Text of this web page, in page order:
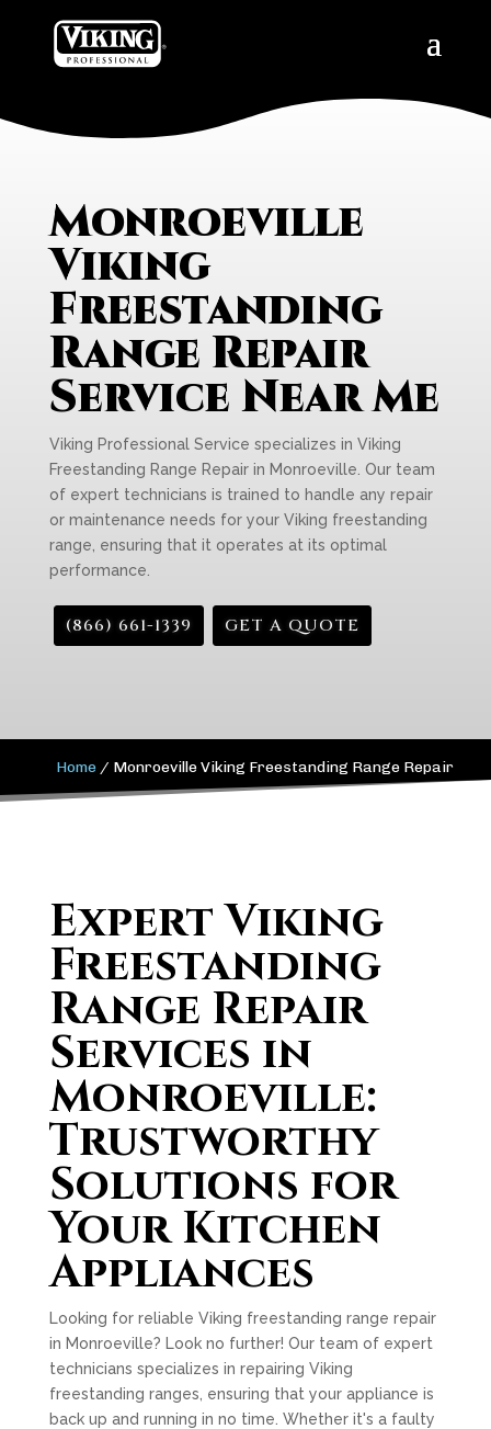
Monroeville
Viking
Freestanding
Range Repair
Service Near Me
Viking Professional Service specializes in Viking
Freestanding Range Repair in Monroeville. Our team
of expert technicians is trained to handle any repair
or maintenance needs for your Viking freestanding
range, ensuring that it operates at its optimal
performance.
(866) 661-1339 GET A QUOTE
Home / Monroeville Viking Freestanding Range Repair
Expert Viking
Freestanding
Range Repair
Services in
Monroeville:
Trustworthy
Solutions for
Your Kitchen
Appliances
Looking for reliable Viking freestanding range repair
in Monroeville? Look no further! Our team of expert
technicians specializes in repairing Viking
freestanding ranges, ensuring that your appliance is
back up and running in no time. Whether it's a faulty